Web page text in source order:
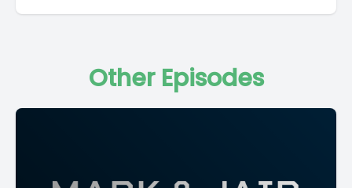
Other Episodes